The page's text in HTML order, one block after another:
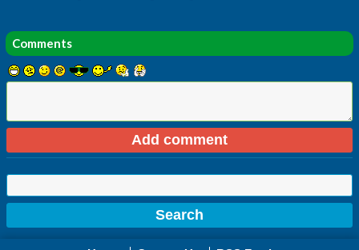
Comments